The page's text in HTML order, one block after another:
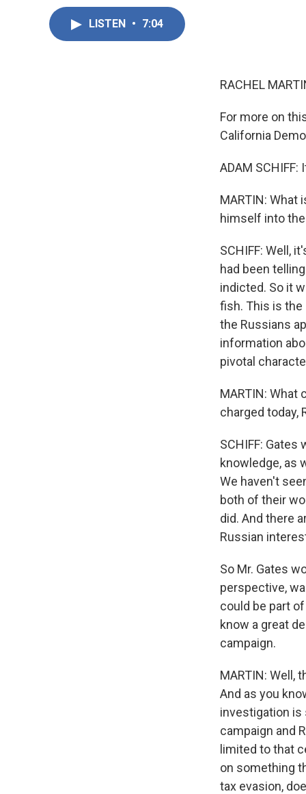
LISTEN • 7:04
RACHEL
For more on
California
ADAM
MARTIN:
himself into the
SCHIFF: Well,
had been
indicted. So it
fish. This is the
the Russians
information
pivotal
MARTIN: What
charged today,
SCHIFF:
knowledge, as
We haven't
both of their
did. And there
Russian
So Mr. Gates
perspective,
could be part
know a great
campaign.
MARTIN: Well,
And as you
investigation is
campaign and
limited to that
on something
tax evasion,